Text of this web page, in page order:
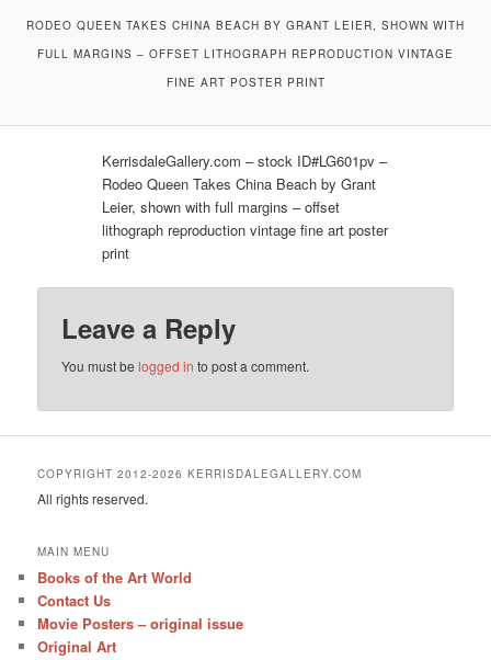
RODEO QUEEN TAKES CHINA BEACH BY GRANT LEIER, SHOWN WITH
FULL MARGINS – OFFSET LITHOGRAPH REPRODUCTION VINTAGE
FINE ART POSTER PRINT
KerrisdaleGallery.com – stock ID#LG601pv –
Rodeo Queen Takes China Beach by Grant
Leier, shown with full margins – offset
lithograph reproduction vintage fine art poster
print
Leave a Reply
You must belogged in to post a comment.
COPYRIGHT 2012-2026 KERRISDALEGALLERY.COM
All rights reserved.
MAIN MENU
Books of the Art World
Contact Us
Movie Posters – original issue
Original Art